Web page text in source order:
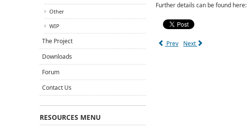
Further details can be found here:
Prev Next
Other
WIP
The Project
Downloads
Forum
Contact Us
RESOURCES MENU